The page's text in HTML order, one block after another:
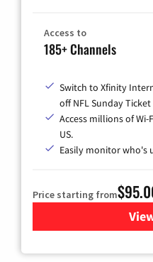
Access to
185+ Channels
Switch to Xfinity
off NFL Sunday
Access millions of
US.
Easily monitor who's
Price starting from